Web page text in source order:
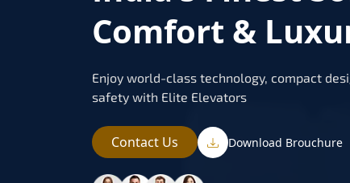
Comfort &
Enjoy world-class technology, compact
safety with Elite Elevators
Contact Us Download Brouchure